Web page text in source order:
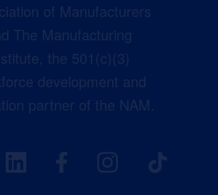
of Manufacturers
The Manufacturing
the 501(c)(3)
development and
partner of the NAM.